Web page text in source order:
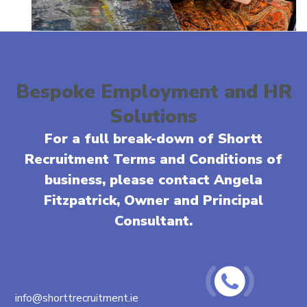
Bespoke Employment and HR
Solutions
For a full break-down of Shortt
Recruitment Terms and Conditions of
business, please contact Angela
Fitzpatrick, Owner and Principal
Consultant.
info@shorttrecruitment.ie